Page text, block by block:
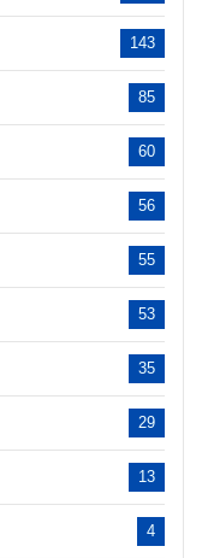
143
85
60
56
55
53
35
29
13
4